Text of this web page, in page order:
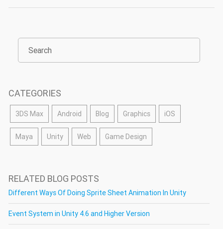
CATEGORIES
3DS Max Android Blog Graphics iOS
Maya Unity Web Game Design
RELATED BLOG POSTS
Different Ways Of Doing Sprite Sheet Animation In Unity
Event System in Unity 4.6 and Higher Version